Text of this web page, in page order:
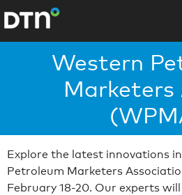
Western
Marketers
Explore the latest innovations
Petroleum Marketers
February 18-20. Our experts